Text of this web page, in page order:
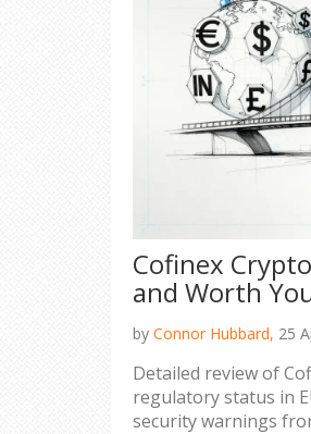
Cofinex
and Worth
by Connor Hubbard, 25
Detailed review of
regulatory status in
security warnings